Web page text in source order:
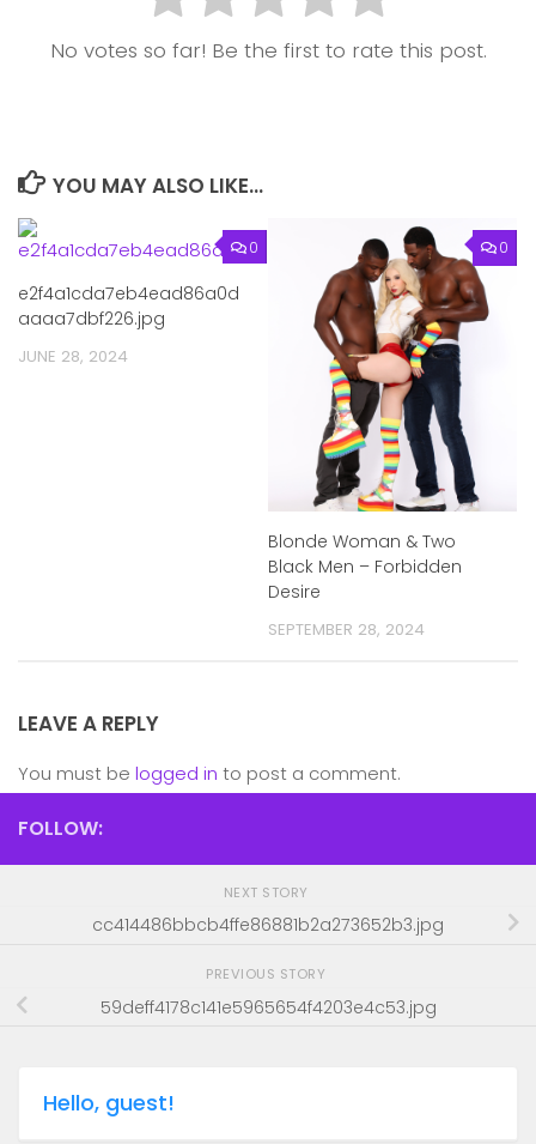
No votes so far! Be the first to rate this post.
YOU MAY ALSO LIKE...
0
e2f4a1cda7eb4ead86a0d
aaaa7dbf226.jpg
JUNE 28, 2024
0
Blonde Woman & Two
Black Men – Forbidden
Desire
SEPTEMBER 28, 2024
LEAVE A REPLY
You must be logged in to post a comment.
FOLLOW:
NEXT STORY
cc414486bbcb4ffe86881b2a273652b3.jpg
PREVIOUS STORY
59deff4178c141e5965654f4203e4c53.jpg
Hello, guest!